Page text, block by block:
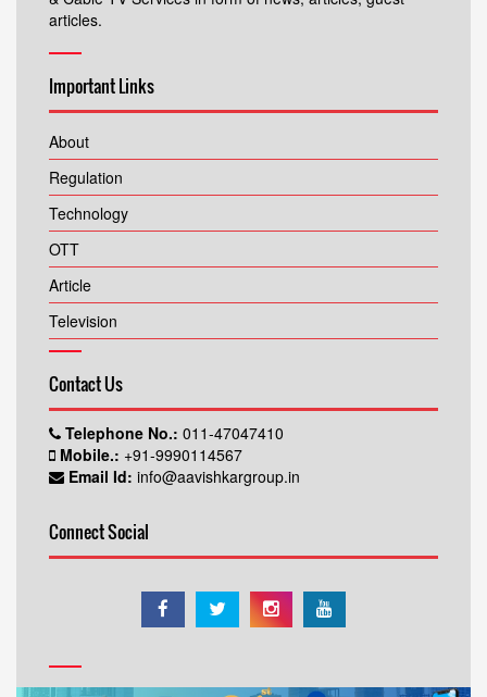
articles.
Important Links
About
Regulation
Technology
OTT
Article
Television
Contact Us
Telephone No.: 011-47047410
Mobile.: +91-9990114567
Email Id: info@aavishkargroup.in
Connect Social